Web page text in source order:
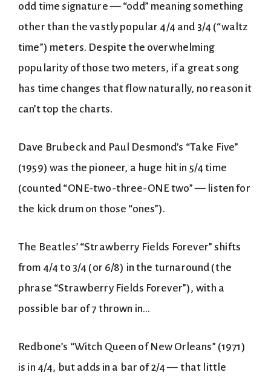
odd time signature — “odd” meaning something
other than the vastly popular 4/4 and 3/4 (“waltz
time”) meters. Despite the overwhelming
popularity of those two meters, if a great song
has time changes that flow naturally, no reason it
can’t top the charts.
Dave Brubeck and Paul Desmond’s “Take Five”
(1959) was the pioneer, a huge hit in 5/4 time
(counted “ONE-two-three-ONE two” — listen for
the kick drum on those “ones”).
The Beatles’ “Strawberry Fields Forever” shifts
from 4/4 to 3/4 (or 6/8) in the turnaround (the
phrase “Strawberry Fields Forever”), with a
possible bar of 7 thrown in…
Redbone’s “Witch Queen of New Orleans” (1971)
is in 4/4, but adds in a bar of 2/4 — that little